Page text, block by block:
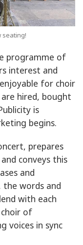
seating!
programme of
interest and
for choir
are hired, bought
is
begins.
prepares
conveys this
and
the words and
with each
of
voices in sync